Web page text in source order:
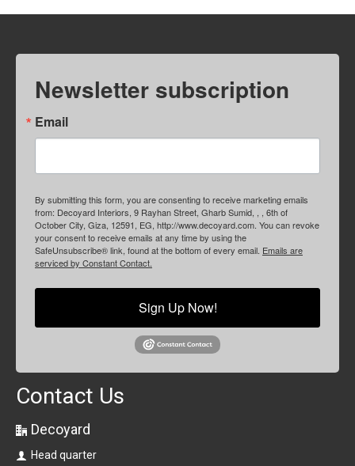
Newsletter subscription
Email
By submitting this form, you are consenting to receive marketing emails
from: Decoyard Interiors, 9 Rayhan Street, Gharb Sumid, , , 6th of
October City, Giza, 12591, EG, http://www.decoyard.com. You can revoke
your consent to receive emails at any time by using the
SafeUnsubscribe® link, found at the bottom of every email. Emails are
serviced by Constant Contact.
Sign Up Now!
Contact Us
Decoyard
Head quarter